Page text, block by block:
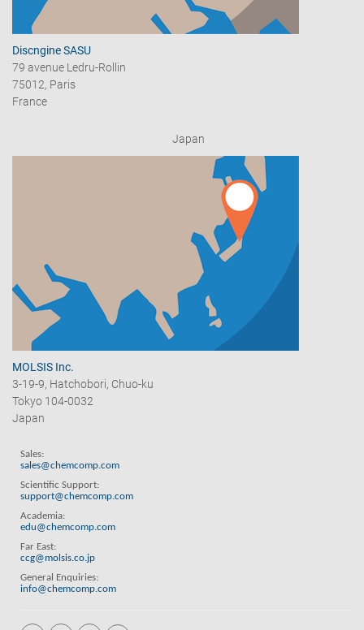
Discngine SASU
79 avenue Ledru-Rollin
75012, Paris
France
Japan
MOLSIS Inc.
3-19-9, Hatchobori, Chuo-ku
Tokyo 104-0032
Japan
Sales:
sales@chemcomp.com
Scientific Support:
support@chemcomp.com
Academia:
edu@chemcomp.com
Far East:
ccg@molsis.co.jp
General Enquiries:
info@chemcomp.com